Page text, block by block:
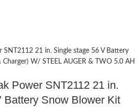
Power SNT2112 21 in.
Battery Snow Blower Kit